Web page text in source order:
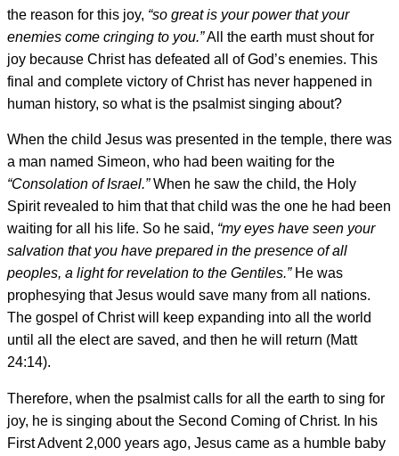
the reason for this joy, “so great is your power that your
enemies come cringing to you.”All the earth must shout for
joy because Christ has defeated all of God’s enemies. This
final and complete victory of Christ has never happened in
human history, so what is the psalmist singing about?
When the child Jesus was presented in the temple, there was
a man named Simeon, who had been waiting for the
“Consolation of Israel.”When he saw the child, the Holy
Spirit revealed to him that that child was the one he had been
waiting for all his life. So he said, “my eyes have seen your
salvation that you have prepared in the presence of all
peoples, a light for revelation to the Gentiles.”He was
prophesying that Jesus would save many from all nations.
The gospel of Christ will keep expanding into all the world
until all the elect are saved, and then he will return (Matt
24:14).
Therefore, when the psalmist calls for all the earth to sing for
joy, he is singing about the Second Coming of Christ. In his
First Advent 2,000 years ago, Jesus came as a humble baby